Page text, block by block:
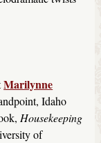
Marilynne
Idaho
Housekeeping
of